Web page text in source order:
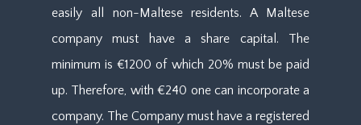
easily all non-Maltese residents. A Maltese
company must have a share capital. The
minimum is €1200 of which 20% must be paid
up. Therefore, with €240 one can incorporate a
company. The Company must have a registered